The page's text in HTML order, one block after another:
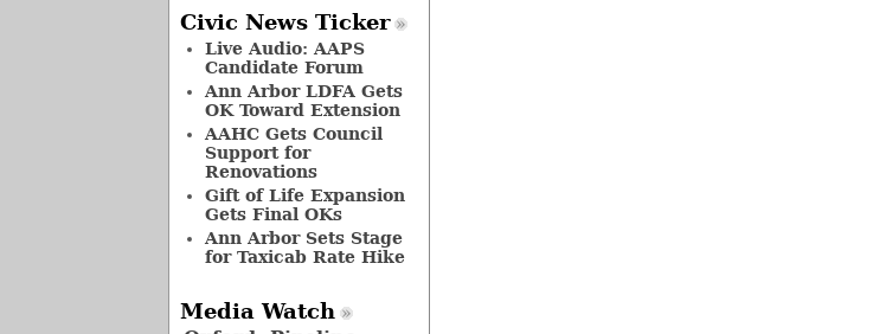
Civic News Ticker
Live Audio: AAPS
Candidate Forum
Ann Arbor LDFA Gets
OK Toward Extension
AAHC Gets Council
Support for
Renovations
Gift of Life Expansion
Gets Final OKs
Ann Arbor Sets Stage
for Taxicab Rate Hike
Media Watch